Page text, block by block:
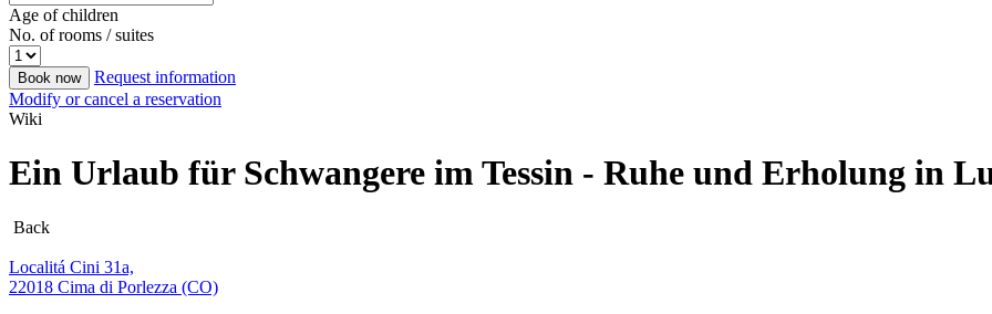
Age of children
No. of rooms / suites
Book now
Request information
Modify or cancel a reservation
Wiki
Ein Urlaub für Schwangere im Tessin - Ruhe und Erholung in
Back
Localitá Cini 31a,
22018 Cima di Porlezza (CO)